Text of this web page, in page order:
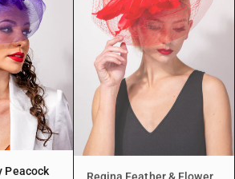
Peacock
Regina Feather & Flower